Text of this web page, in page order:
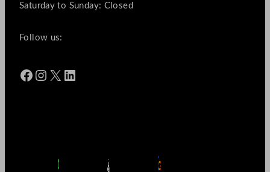
Saturday to Sunday: Closed
Follow us:
Facebook Instagram X LinkedIn